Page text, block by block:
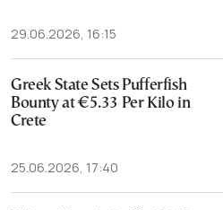
29.06.2026, 16:15
Greek State Sets Pufferfish
Bounty at €5.33 Per Kilo in
Crete
25.06.2026, 17:40